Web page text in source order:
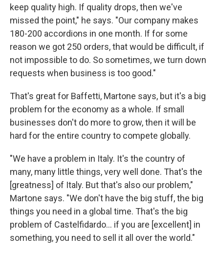
keep quality high. If quality drops, then we've
missed the point," he says. "Our company makes
180-200 accordions in one month. If for some
reason we got 250 orders, that would be difficult, if
not impossible to do. So sometimes, we turn down
requests when business is too good."
That's great for Baffetti, Martone says, but it's a big
problem for the economy as a whole. If small
businesses don't do more to grow, then it will be
hard for the entire country to compete globally.
"We have a problem in Italy. It's the country of
many, many little things, very well done. That's the
[greatness] of Italy. But that's also our problem,"
Martone says. "We don't have the big stuff, the big
things you need in a global time. That's the big
problem of Castelfidardo... if you are [excellent] in
something, you need to sell it all over the world."